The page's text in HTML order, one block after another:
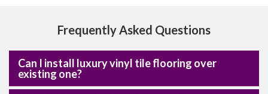
Frequently Asked Questions
Can I install luxury vinyl tile flooring over
existing one?